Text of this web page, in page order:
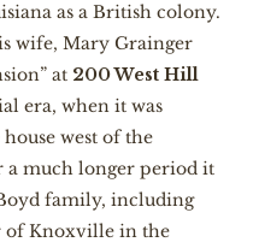
as a British colony.
wife, Mary Grainger
at 200 West Hill
era, when it was
west of the
a much longer period it
family, including
of Knoxville in the